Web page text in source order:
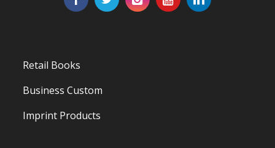
Retail Books
Business Custom
Imprint Products